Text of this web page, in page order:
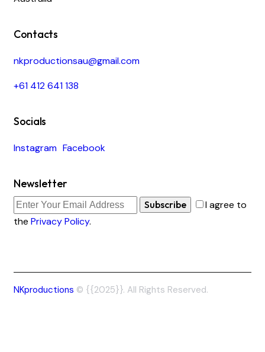
Contacts
nkproductionsau@gmail.com
+61 412 641 138
Socials
Instagram Facebook
Newsletter
Subscribe
I agree to
the Privacy Policy.
NKproductions © {{2025}}. All Rights Reserved.